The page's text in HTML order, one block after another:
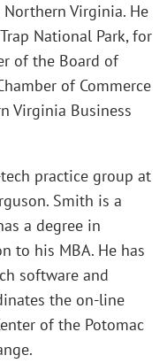
Virginia. He
National Park, for
of the Board of
of Commerce
Virginia Business
practice group at
Smith is a
a degree in
to his MBA. He has
software and
the on-line
of the Potomac